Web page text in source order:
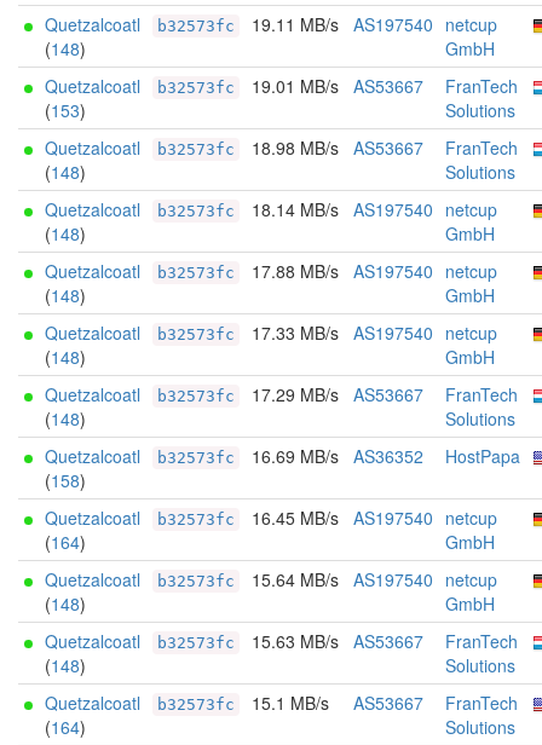
Quetzalcoatl
(148)
b32573fc 19.11 MB/s AS197540 netcup
GmbH
Quetzalcoatl
(153)
b32573fc 19.01 MB/s AS53667
FranTech
Solutions
Quetzalcoatl
(148)
b32573fc 18.98 MB/s AS53667
FranTech
Solutions
Quetzalcoatl
(148)
b32573fc 18.14 MB/s AS197540 netcup
GmbH
Quetzalcoatl
(148)
b32573fc 17.88 MB/s AS197540 netcup
GmbH
Quetzalcoatl
(148)
b32573fc 17.33 MB/s AS197540 netcup
GmbH
Quetzalcoatl
(148)
b32573fc 17.29 MB/s AS53667
FranTech
Solutions
Quetzalcoatl
(158)
b32573fc 16.69 MB/s AS36352 HostPapa
Quetzalcoatl
(164)
b32573fc 16.45 MB/s AS197540 netcup
GmbH
Quetzalcoatl
(148)
b32573fc 15.64 MB/s AS197540 netcup
GmbH
Quetzalcoatl
(148)
b32573fc 15.63 MB/s AS53667
FranTech
Solutions
Quetzalcoatl
(164)
b32573fc 15.1 MB/s AS53667
FranTech
Solutions